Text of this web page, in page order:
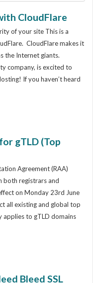
CloudFlare
of your site This is a
CloudFlare makes it
the Internet giants.
company, is excited to
If you haven’t heard
gTLD (Top
Agreement (RAA)
both registrars and
on Monday 23rd June
all existing and global top
applies to gTLD domains
Bleed SSL